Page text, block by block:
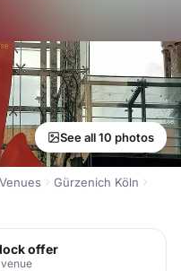
See all 10 photos
Gürzenich Köln
offer